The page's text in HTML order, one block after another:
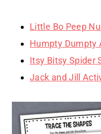
Little Bo Peep
Humpty Dumpty
Itsy Bitsy Spider
Jack and Jill